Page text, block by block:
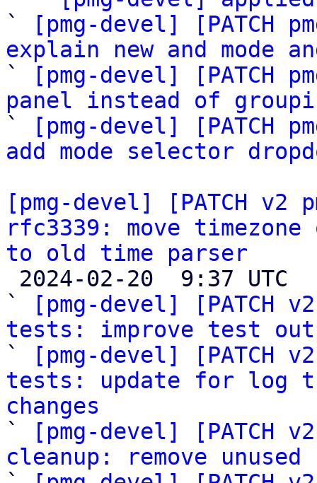
`
[pmg-devel] [PATCH
explain new and mode
`
[pmg-devel] [PATCH
panel instead of
`
[pmg-devel] [PATCH
add mode selector
[pmg-devel] [PATCH
rfc3339: move
to old time parser
`
[pmg-devel] [PATCH
tests: improve test
`
[pmg-devel] [PATCH
tests: update for log
changes
`
[pmg-devel] [PATCH
cleanup: remove